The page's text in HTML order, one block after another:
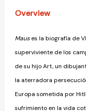
Overview
Mauses la biografía de
superviviente de los
de su hijo Art, un
la aterradora
Europa sometida por
sufrimiento en la vida